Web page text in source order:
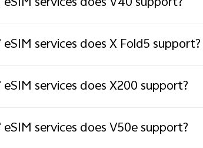
services does X Fold5 support?
services does X200 support?
services does V50e support?